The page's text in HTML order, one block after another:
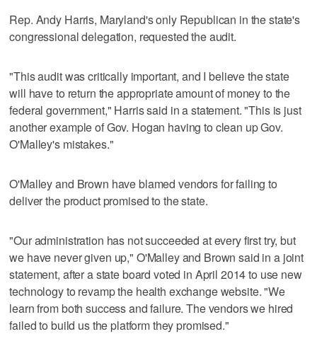
Rep. Andy Harris, Maryland's only Republican in the state's
congressional delegation, requested the audit.
"This audit was critically important, and I believe the state
will have to return the appropriate amount of money to the
federal government," Harris said in a statement. "This is just
another example of Gov. Hogan having to clean up Gov.
O'Malley's mistakes."
O'Malley and Brown have blamed vendors for failing to
deliver the product promised to the state.
"Our administration has not succeeded at every first try, but
we have never given up," O'Malley and Brown said in a joint
statement, after a state board voted in April 2014 to use new
technology to revamp the health exchange website. "We
learn from both success and failure. The vendors we hired
failed to build us the platform they promised."